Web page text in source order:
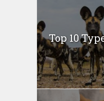
Top 10